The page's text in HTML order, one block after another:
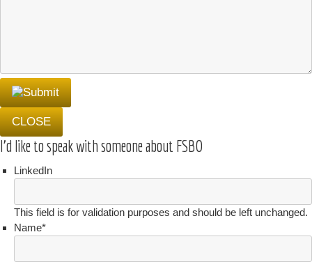
CLOSE
I'd like to speak with someone about FSBO
LinkedIn
This field is for validation purposes and should be left unchanged.
Name*